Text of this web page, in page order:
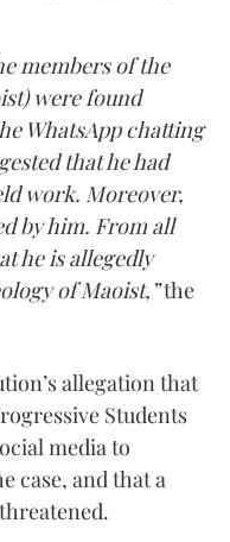
members of the
were found
WhatsApp chatting
that he had
work. Moreover,
by him. From all
he is allegedly
of Maoist,”the
allegation that
Students
media to
case, and that a